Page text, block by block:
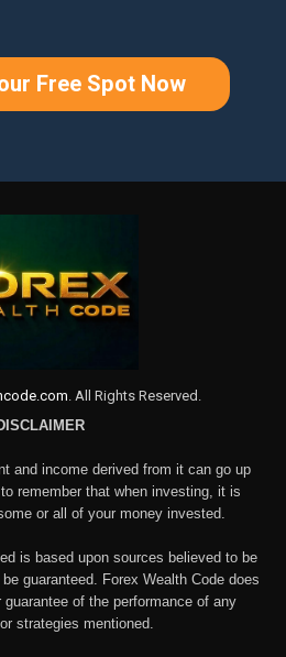
Free Spot Now
. All Rights Reserved.
and income derived from it can go up
remember that when investing, it is
or all of your money invested.
is based upon sources believed to be
guaranteed. Forex Wealth Code does
of the performance of any
strategies mentioned.